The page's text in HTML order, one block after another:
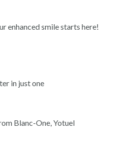
enhanced smile starts here!
in just one
Blanc-One, Yotuel